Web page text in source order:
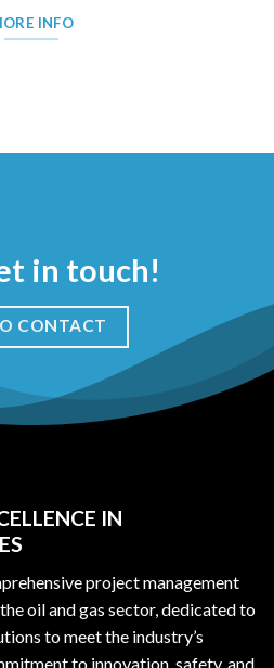
INFO
in touch!
CONTACT
IN
project management
oil and gas sector, dedicated to
to meet the industry’s
to innovation, safety, and